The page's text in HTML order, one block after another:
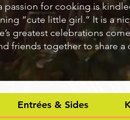
passion for cooking is
“cute little girl.” It is a
greatest celebrations
friends together to share a
Entrées & Sides